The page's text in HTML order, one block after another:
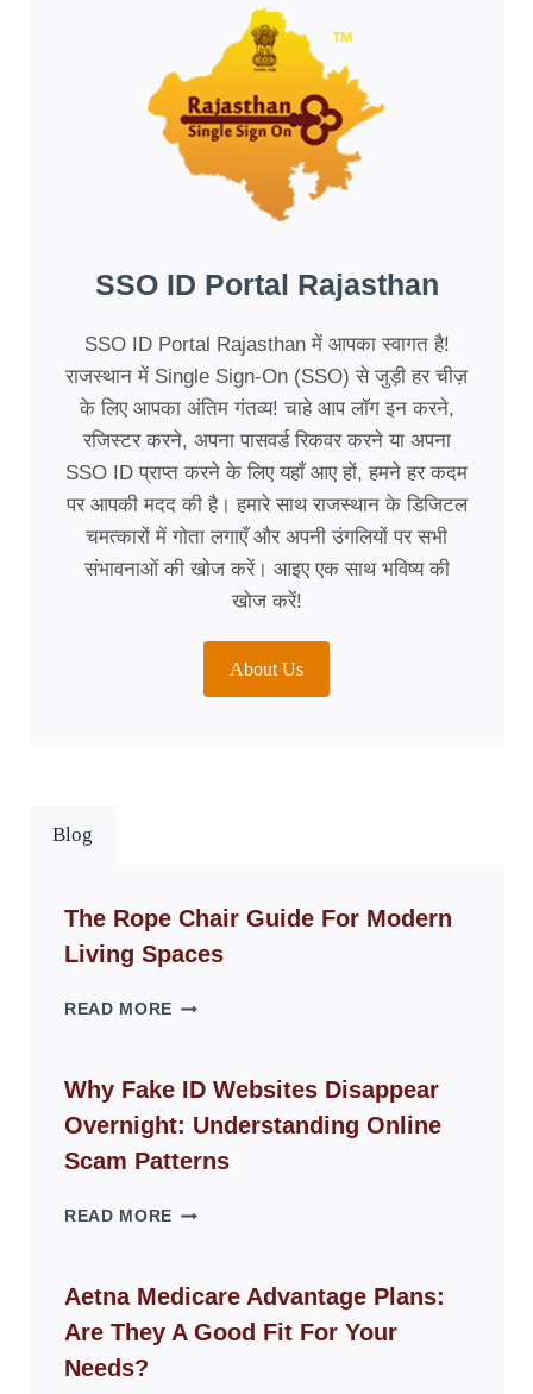
SSO ID Portal Rajasthan
SSO ID Portal Rajasthan में आपका स्वागत है!
राजस्थान में Single Sign-On (SSO) से जुड़ी हर चीज़
के लिए आपका अंतिम गंतव्य! चाहे आप लॉग इन करने,
रजिस्टर करने, अपना पासवर्ड रिकवर करने या अपना
SSO ID प्राप्त करने के लिए यहाँ आए हों, हमने हर कदम
पर आपकी मदद की है। हमारे साथ राजस्थान के डिजिटल
चमत्कारों में गोता लगाएँ और अपनी उंगलियों पर सभी
संभावनाओं की खोज करें। आइए एक साथ भविष्य की
खोज करें!
About Us
Blog
The Rope Chair Guide For Modern
Living Spaces
READ MORE THE
GUIDE
FOR
MODERN
LIVING
Why Fake ID Websites Disappear
Overnight: Understanding Online
Scam Patterns
READ MORE WHY
WEBSITES
DISAPPEAR
OVERNIGHT:
Aetna Medicare Advantage Plans:
Are They A Good Fit For Your
Needs?